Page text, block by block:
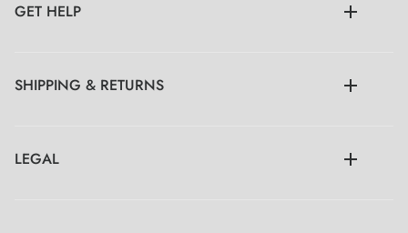
GET HELP
SHIPPING & RETURNS
LEGAL